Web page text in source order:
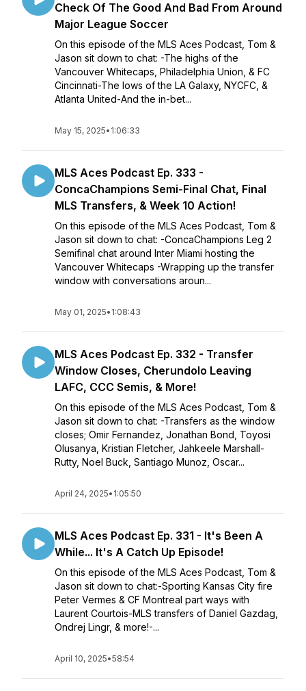
Check Of The Good And Bad From Around
Major League Soccer
On this episode of the MLS Aces Podcast, Tom &
Jason sit down to chat: -The highs of the
Vancouver Whitecaps, Philadelphia Union, & FC
Cincinnati-The lows of the LA Galaxy, NYCFC, &
Atlanta United-And the in-bet...
May 15, 2025• 1:06:33
MLS Aces Podcast Ep. 333 -
ConcaChampions Semi-Final Chat, Final
MLS Transfers, & Week 10 Action!
On this episode of the MLS Aces Podcast, Tom &
Jason sit down to chat: -ConcaChampions Leg 2
Semifinal chat around Inter Miami hosting the
Vancouver Whitecaps -Wrapping up the transfer
window with conversations aroun...
May 01, 2025• 1:08:43
MLS Aces Podcast Ep. 332 - Transfer
Window Closes, Cherundolo Leaving
LAFC, CCC Semis, & More!
On this episode of the MLS Aces Podcast, Tom &
Jason sit down to chat: -Transfers as the window
closes; Omir Fernandez, Jonathan Bond, Toyosi
Olusanya, Kristian Fletcher, Jahkeele Marshall-
Rutty, Noel Buck, Santiago Munoz, Oscar...
April 24, 2025• 1:05:50
MLS Aces Podcast Ep. 331 - It's Been A
While... It's A Catch Up Episode!
On this episode of the MLS Aces Podcast, Tom &
Jason sit down to chat:-Sporting Kansas City fire
Peter Vermes & CF Montreal part ways with
Laurent Courtois-MLS transfers of Daniel Gazdag,
Ondrej Lingr, & more!-...
April 10, 2025•58:54